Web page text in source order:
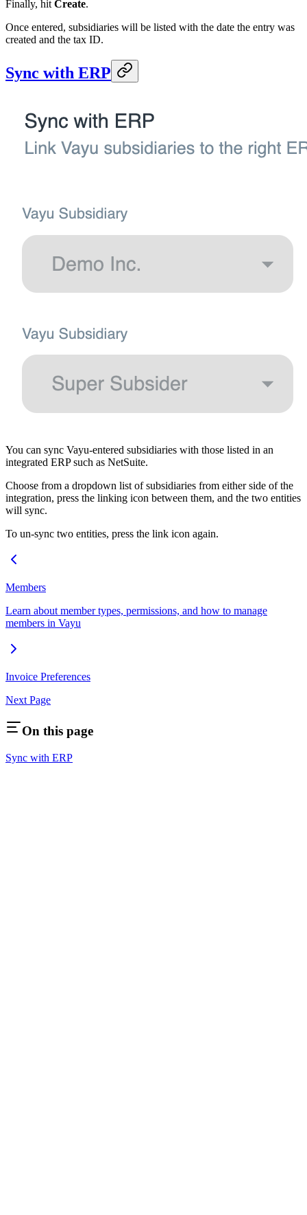
Finally, hit Create.
Once entered, subsidiaries will be listed with the date the entry was
created and the tax ID.
Sync with ERP
You can sync Vayu-entered subsidiaries with those listed in an
integrated ERP such as NetSuite.
Choose from a dropdown list of subsidiaries from either side of the
integration, press the linking icon between them, and the two entities
will sync.
To un-sync two entities, press the link icon again.
Members
Learn about member types, permissions, and how to manage
members in Vayu
Invoice Preferences
Next Page
On this page
Sync with ERP